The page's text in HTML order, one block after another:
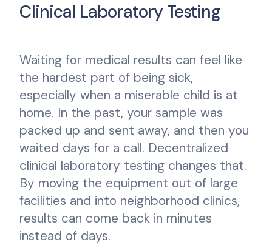
Clinical Laboratory Testing
Waiting for medical results can feel like
the hardest part of being sick,
especially when a miserable child is at
home. In the past, your sample was
packed up and sent away, and then you
waited days for a call. Decentralized
clinical laboratory testing changes that.
By moving the equipment out of large
facilities and into neighborhood clinics,
results can come back in minutes
instead of days.